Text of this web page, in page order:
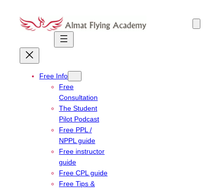
content
Free Info
Free
Consultation
The Student
Pilot Podcast
Free PPL /
NPPL guide
Free instructor
guide
Free CPL guide
Free Tips &